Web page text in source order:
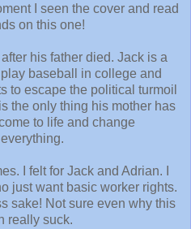
I seen the cover and read
on this one!
his father died. Jack is a
baseball in college and
to escape the political turmoil
the only thing his mother has
to life and change
I felt for Jack and Adrian. I
just want basic worker rights.
sake! Not sure even why this
really suck.